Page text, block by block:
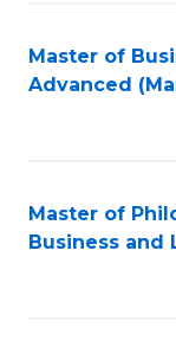
Master of
Advanced
Master of
Business and